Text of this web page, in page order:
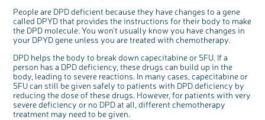
People are DPD deficient because they have changes to a gene
called DPYD that provides the instructions for their body to make
the DPD molecule. You won't usually know you have changes in
your DPYD gene unless you are treated with chemotherapy.
DPD helps the body to break down capecitabine or 5FU. If a
person has a DPD deficiency, these drugs can build up in the
body, leading to severe reactions. In many cases, capecitabine or
5FU can still be given safely to patients with DPD deficiency by
reducing the dose of these drugs. However, for patients with very
severe deficiency or no DPD at all, different chemotherapy
treatment may need to be given.